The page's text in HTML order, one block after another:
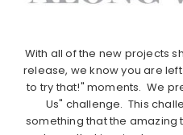
With all of the new projects
release, we know you are
to try that!" moments. We
Us" challenge. This
something that the